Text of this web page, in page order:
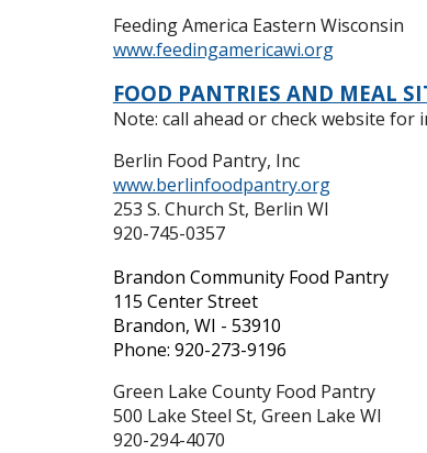
Feeding America Eastern Wisconsin
www.feedingamericawi.org
FOOD PANTRIES AND MEAL
Note: call ahead or check website
Berlin Food Pantry, Inc
www.berlinfoodpantry.org
253 S. Church St, Berlin WI
920-745-0357
Brandon Community Food Pantry
115 Center Street
Brandon, WI - 53910
Phone: 920-273-9196
Green Lake County Food Pantry
500 Lake Steel St, Green Lake WI
920-294-4070